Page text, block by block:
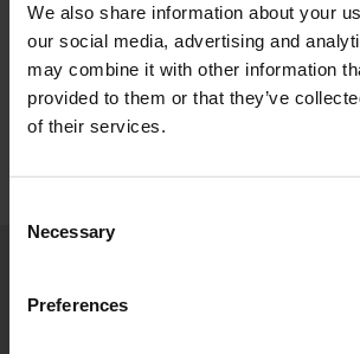
We also share information about your
our social media, advertising and
may combine it with other information
provided to them or that they’ve
of their services.
Selection
Necessary
Preferences
€14,99Incl. tax €17,90